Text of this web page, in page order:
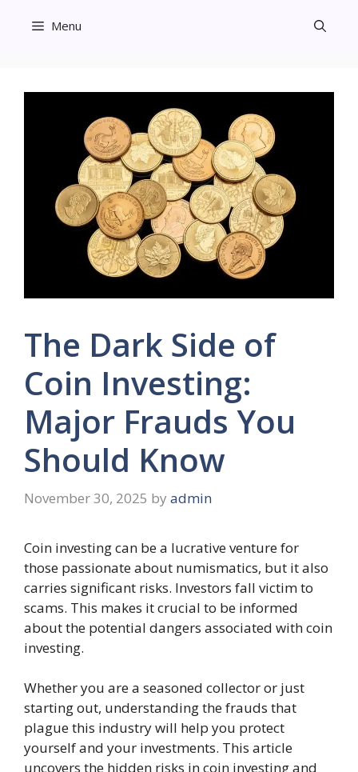
Menu
The Dark Side of
Coin Investing:
Major Frauds You
Should Know
November 30, 2025 by admin
Coin investing can be a lucrative venture for
those passionate about numismatics, but it also
carries significant risks. Investors fall victim to
scams. This makes it crucial to be informed
about the potential dangers associated with coin
investing.
Whether you are a seasoned collector or just
starting out, understanding the frauds that
plague this industry will help you protect
yourself and your investments. This article
uncovers the hidden risks in coin investing and